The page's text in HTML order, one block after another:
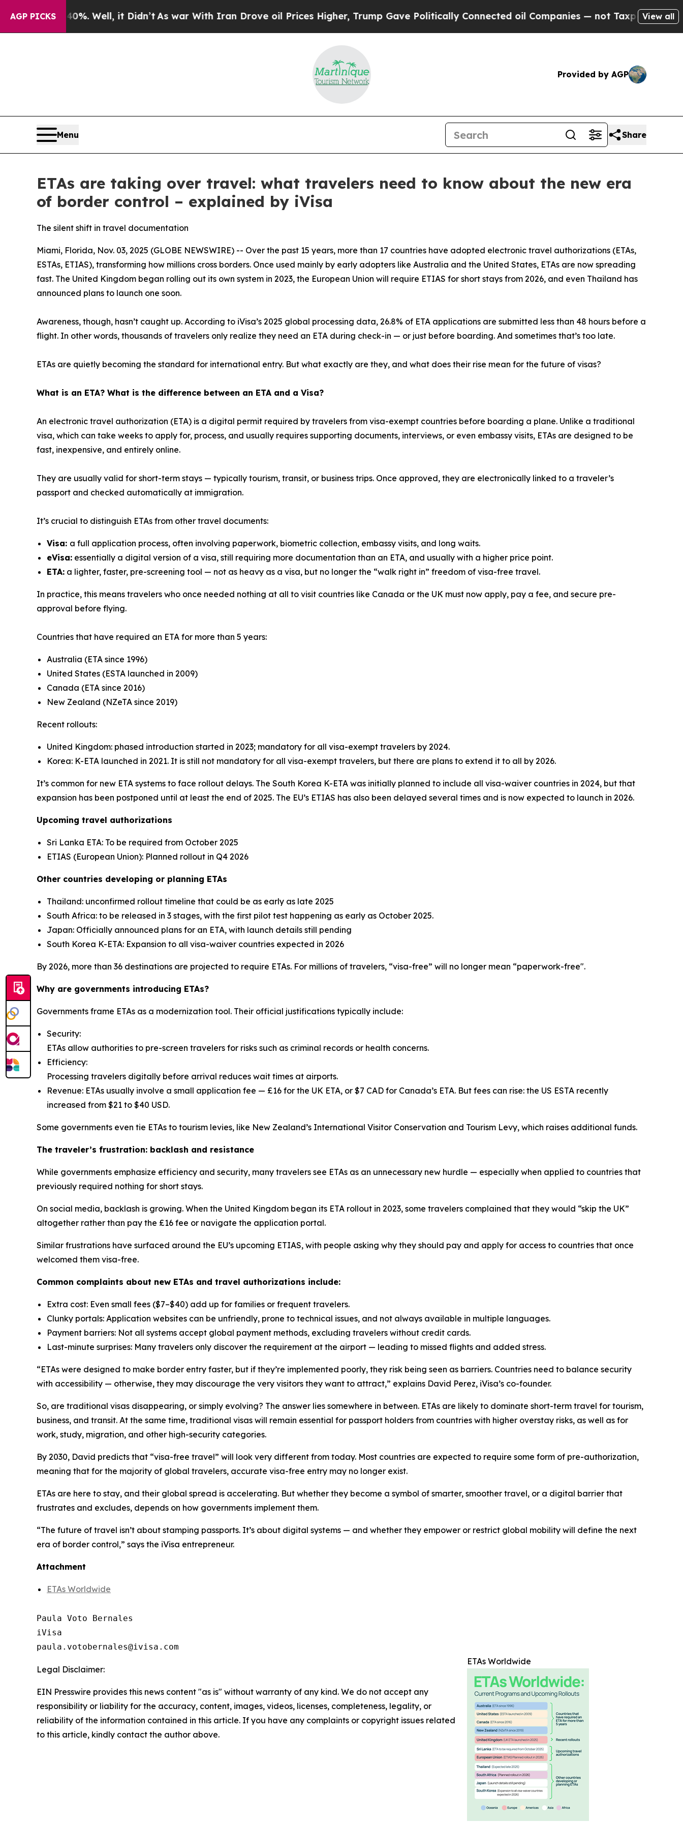
AGP PICKS
Well, it Didn’tAs war With Iran Drove oil Prices Higher, Trump Gave Politically Connected oil Companies — not Taxpayers — the Chance to
View all
Provided by AGP
Menu Share
ETAs are taking over travel: what travelers need to know about the new era
of border control – explained by iVisa
The silent shift in travel documentation
Miami, Florida, Nov. 03, 2025 (GLOBE NEWSWIRE) -- Over the past 15 years, more than 17 countries have adopted electronic travel authorizations (ETAs,
ESTAs, ETIAS), transforming how millions cross borders. Once used mainly by early adopters like Australia and the United States, ETAs are now spreading
fast. The United Kingdom began rolling out its own system in 2023, the European Union will require ETIAS for short stays from 2026, and even Thailand has
announced plans to launch one soon.
Awareness, though, hasn’t caught up. According to iVisa’s 2025 global processing data, 26.8% of ETA applications are submitted less than 48 hours before a
flight. In other words, thousands of travelers only realize they need an ETA during check-in — or just before boarding. And sometimes that’s too late.
ETAs are quietly becoming the standard for international entry. But what exactly are they, and what does their rise mean for the future of visas?
What is an ETA? What is the difference between an ETA and a Visa?
An electronic travel authorization (ETA) is a digital permit required by travelers from visa-exempt countries before boarding a plane. Unlike a traditional
visa, which can take weeks to apply for, process, and usually requires supporting documents, interviews, or even embassy visits, ETAs are designed to be
fast, inexpensive, and entirely online.
They are usually valid for short-term stays — typically tourism, transit, or business trips. Once approved, they are electronically linked to a traveler’s
passport and checked automatically at immigration.
It’s crucial to distinguish ETAs from other travel documents:
Visa: a full application process, often involving paperwork, biometric collection, embassy visits, and long waits.
eVisa: essentially a digital version of a visa, still requiring more documentation than an ETA, and usually with a higher price point.
ETA: a lighter, faster, pre-screening tool — not as heavy as a visa, but no longer the “walk right in” freedom of visa-free travel.
In practice, this means travelers who once needed nothing at all to visit countries like Canada or the UK must now apply, pay a fee, and secure pre-
approval before flying.
Countries that have required an ETA for more than 5 years:
Australia (ETA since 1996)
United States (ESTA launched in 2009)
Canada (ETA since 2016)
New Zealand (NZeTA since 2019)
Recent rollouts:
United Kingdom: phased introduction started in 2023; mandatory for all visa-exempt travelers by 2024.
Korea: K-ETA launched in 2021. It is still not mandatory for all visa-exempt travelers, but there are plans to extend it to all by 2026.
It’s common for new ETA systems to face rollout delays. The South Korea K-ETA was initially planned to include all visa-waiver countries in 2024, but that
expansion has been postponed until at least the end of 2025. The EU’s ETIAS has also been delayed several times and is now expected to launch in 2026.
Upcoming travel authorizations
Sri Lanka ETA: To be required from October 2025
ETIAS (European Union): Planned rollout in Q4 2026
Other countries developing or planning ETAs
Thailand: unconfirmed rollout timeline that could be as early as late 2025
South Africa: to be released in 3 stages, with the first pilot test happening as early as October 2025.
Japan: Officially announced plans for an ETA, with launch details still pending
South Korea K-ETA: Expansion to all visa-waiver countries expected in 2026
By 2026, more than 36 destinations are projected to require ETAs. For millions of travelers, “visa-free” will no longer mean “paperwork-free".
Why are governments introducing ETAs?
Governments frame ETAs as a modernization tool. Their official justifications typically include:
Security:
ETAs allow authorities to pre-screen travelers for risks such as criminal records or health concerns.
Efficiency:
Processing travelers digitally before arrival reduces wait times at airports.
Revenue: ETAs usually involve a small application fee — £16 for the UK ETA, or $7 CAD for Canada’s ETA. But fees can rise: the US ESTA recently
increased from $21 to $40 USD.
Some governments even tie ETAs to tourism levies, like New Zealand’s International Visitor Conservation and Tourism Levy, which raises additional funds.
The traveler’s frustration: backlash and resistance
While governments emphasize efficiency and security, many travelers see ETAs as an unnecessary new hurdle — especially when applied to countries that
previously required nothing for short stays.
On social media, backlash is growing. When the United Kingdom began its ETA rollout in 2023, some travelers complained that they would “skip the UK”
altogether rather than pay the £16 fee or navigate the application portal.
Similar frustrations have surfaced around the EU’s upcoming ETIAS, with people asking why they should pay and apply for access to countries that once
welcomed them visa-free.
Common complaints about new ETAs and travel authorizations include:
Extra cost: Even small fees ($7–$40) add up for families or frequent travelers.
Clunky portals: Application websites can be unfriendly, prone to technical issues, and not always available in multiple languages.
Payment barriers: Not all systems accept global payment methods, excluding travelers without credit cards.
Last-minute surprises: Many travelers only discover the requirement at the airport — leading to missed flights and added stress.
“ETAs were designed to make border entry faster, but if they’re implemented poorly, they risk being seen as barriers. Countries need to balance security
with accessibility — otherwise, they may discourage the very visitors they want to attract,” explains David Perez, iVisa’s co-founder.
So, are traditional visas disappearing, or simply evolving? The answer lies somewhere in between. ETAs are likely to dominate short-term travel for tourism,
business, and transit. At the same time, traditional visas will remain essential for passport holders from countries with higher overstay risks, as well as for
work, study, migration, and other high-security categories.
By 2030, David predicts that “visa-free travel” will look very different from today. Most countries are expected to require some form of pre-authorization,
meaning that for the majority of global travelers, accurate visa-free entry may no longer exist.
ETAs are here to stay, and their global spread is accelerating. But whether they become a symbol of smarter, smoother travel, or a digital barrier that
frustrates and excludes, depends on how governments implement them.
“The future of travel isn’t about stamping passports. It’s about digital systems — and whether they empower or restrict global mobility will define the next
era of border control,” says the iVisa entrepreneur.
Attachment
ETAs Worldwide
Paula Voto Bernales
iVisa
paula.votobernales@ivisa.com
ETAs Worldwide
Legal Disclaimer:
EIN Presswire provides this news content "as is" without warranty of any kind. We do not accept any
responsibility or liability for the accuracy, content, images, videos, licenses, completeness, legality, or
reliability of the information contained in this article. If you have any complaints or copyright issues related
to this article, kindly contact the author above.